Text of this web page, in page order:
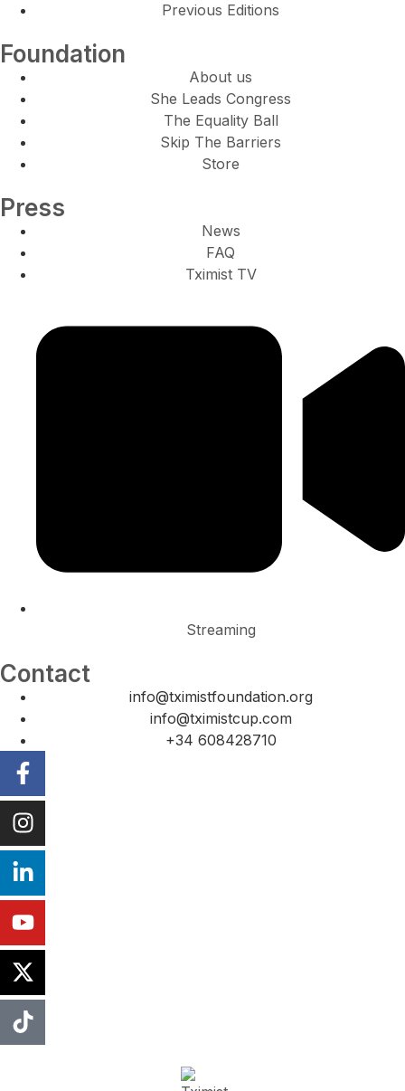
Previous Editions
Foundation
About us
She Leads Congress
The Equality Ball
Skip The Barriers
Store
Press
News
FAQ
Tximist TV
Streaming
Contact
info@tximistfoundation.org
info@tximistcup.com
+34 608428710